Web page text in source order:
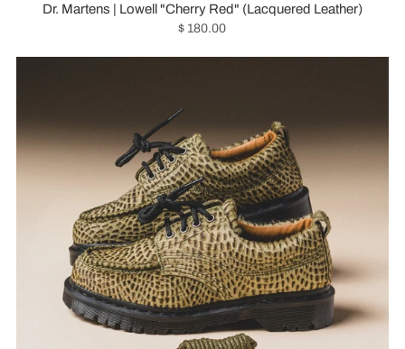
Dr. Martens | Lowell "Cherry Red" (Lacquered Leather)
$ 180.00